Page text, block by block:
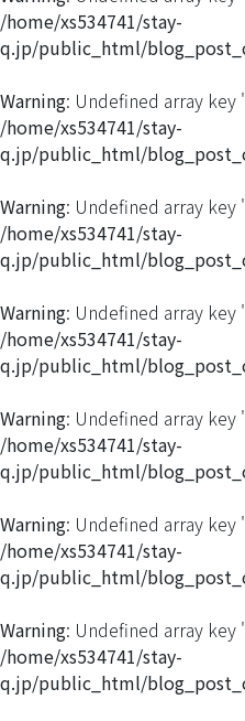
/home/xs534741/stay-
q.jp/public_html/
Warning: Undefined array key
/home/xs534741/stay-
q.jp/public_html/
Warning: Undefined array key
/home/xs534741/stay-
q.jp/public_html/
Warning: Undefined array key
/home/xs534741/stay-
q.jp/public_html/
Warning: Undefined array key
/home/xs534741/stay-
q.jp/public_html/
Warning: Undefined array key
/home/xs534741/stay-
q.jp/public_html/
Warning: Undefined array key
/home/xs534741/stay-
q.jp/public_html/